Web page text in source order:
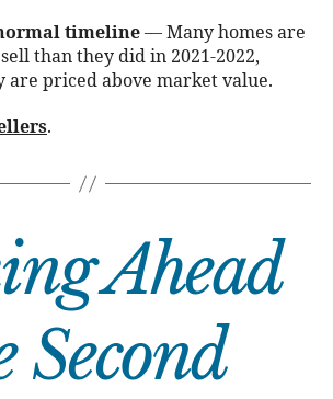
timeline — Many homes are
than they did in 2021-2022,
are priced above market value.
.
Ahead
Second